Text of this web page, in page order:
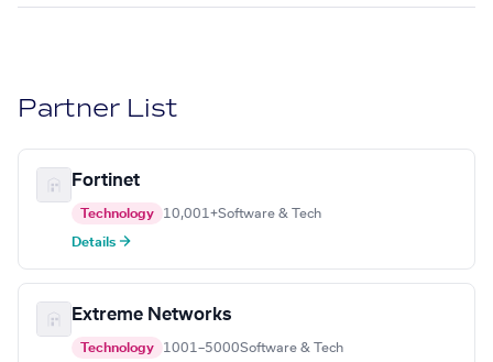
Partner List
Fortinet
Technology 10,001+Software & Tech
Details →
Extreme Networks
Technology 1001–5000Software & Tech